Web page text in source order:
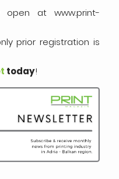
open at www.print-
prior registration is
today!